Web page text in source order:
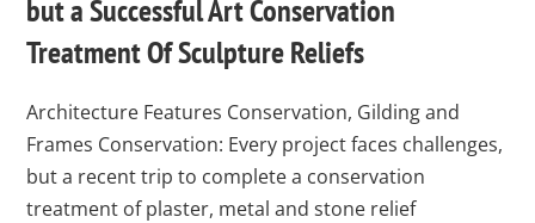
but a Successful Art Conservation
Treatment Of Sculpture Reliefs
Architecture Features Conservation, Gilding and
Frames Conservation: Every project faces challenges,
but a recent trip to complete a conservation
treatment of plaster, metal and stone relief